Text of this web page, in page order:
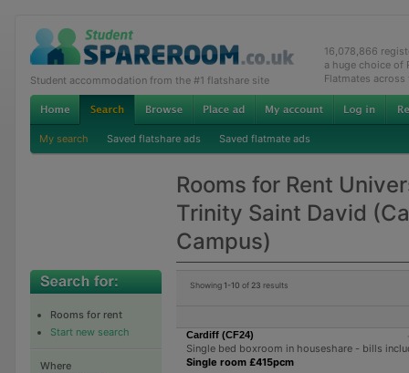
Student accommodation from the #1 flatshare site
16,078,866
a huge choice of
Flatmates across
My search Saved flatshare ads Saved flatmate ads
Rooms for Rent
Trinity Saint David
Campus)
Rooms for rent
Start new search
Where
Showing 1-10 of 23 results
Cardiff (CF24)
Single bed boxroom in houseshare - bills
Single room £415pcm